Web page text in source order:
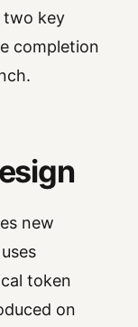
two key
completion
new
token
on